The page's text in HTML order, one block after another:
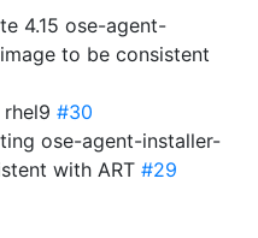
4.15 ose-agent-
to be consistent
#30
ose-agent-installer-
with ART #29